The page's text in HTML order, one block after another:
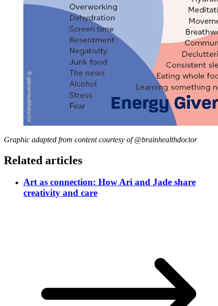
Graphic adapted from content courtesy of @brainhealthdoctor
Related articles
Art as connection: How Ari and Jade share
creativity and care